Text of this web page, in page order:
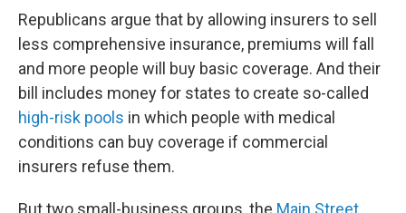
Republicans argue that by allowing insurers to sell
less comprehensive insurance, premiums will fall
and more people will buy basic coverage. And their
bill includes money for states to create so-called
high-risk pools in which people with medical
conditions can buy coverage if commercial
insurers refuse them.
But two small-business groups, the Main Street